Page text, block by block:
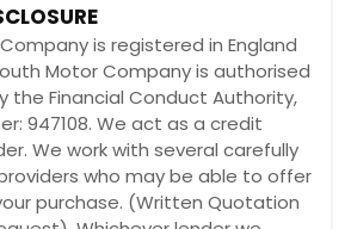
is registered in England
Motor Company is authorised
the Financial Conduct Authority,
947108. We act as a credit
We work with several carefully
who may be able to offer
purchase. (Written Quotation